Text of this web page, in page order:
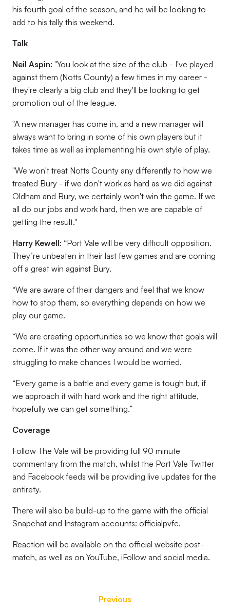
his fourth goal of the season, and he will be looking to
add to his tally this weekend.
Talk
Neil Aspin: "You look at the size of the club - I've played
against them (Notts County) a few times in my career -
they're clearly a big club and they'll be looking to get
promotion out of the league.
"A new manager has come in, and a new manager will
always want to bring in some of his own players but it
takes time as well as implementing his own style of play.
"We won't treat Notts County any differently to how we
treated Bury - if we don't work as hard as we did against
Oldham and Bury, we certainly won't win the game. If we
all do our jobs and work hard, then we are capable of
getting the result."
Harry Kewell: “Port Vale will be very difficult opposition.
They’re unbeaten in their last few games and are coming
off a great win against Bury.
“We are aware of their dangers and feel that we know
how to stop them, so everything depends on how we
play our game.
“We are creating opportunities so we know that goals will
come. If it was the other way around and we were
struggling to make chances I would be worried.
“Every game is a battle and every game is tough but, if
we approach it with hard work and the right attitude,
hopefully we can get something.”
Coverage
Follow The Vale will be providing full 90 minute
commentary from the match, whilst the Port Vale Twitter
and Facebook feeds will be providing live updates for the
entirety.
There will also be build-up to the game with the official
Snapchat and Instagram accounts: officialpvfc.
Reaction will be available on the official website post-
match, as well as on YouTube, iFollow and social media.
Previous